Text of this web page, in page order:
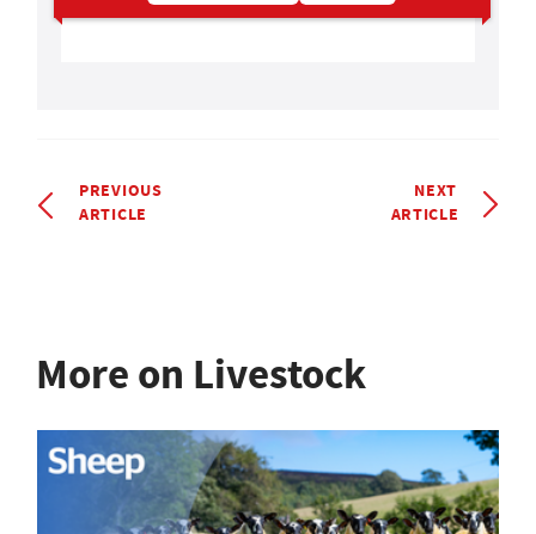
PREVIOUS
ARTICLE
NEXT
ARTICLE
More on Livestock